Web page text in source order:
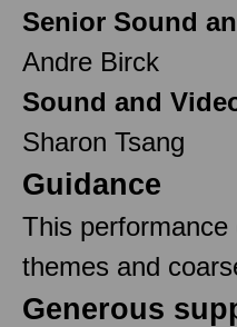
Senior Sound
Andre Birck
Sound and
Sharon Tsang
Guidance
This performance
themes and
Generous